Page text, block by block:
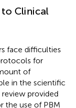
Clinical
face difficulties
for
of
in the scientific
provided
the use of PBM